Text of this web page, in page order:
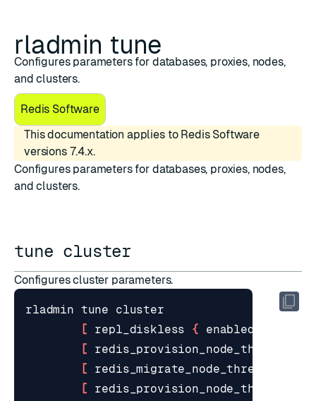
rladmin tune
Configures parameters for databases, proxies, nodes,
and clusters.
Redis Software
This documentation applies to Redis Software
versions 7.4.x.
Configures parameters for databases, proxies, nodes,
and clusters.
tune cluster
Configures cluster parameters.
[ repl_diskless { enabled
[ redis_provision_node_threshold
[ redis_migrate_node_threshold
[